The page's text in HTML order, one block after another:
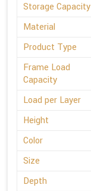
Storage Capacity
Material
Product Type
Frame Load
Capacity
Load per Layer
Height
Color
Size
Depth